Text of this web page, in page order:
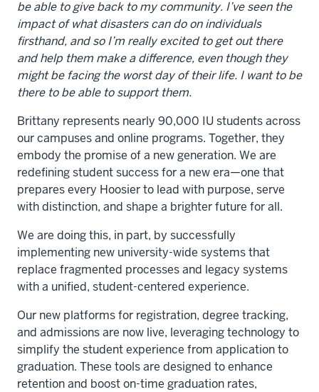
be able to give back to my community. I’ve seen the
impact of what disasters can do on individuals
firsthand, and so I’m really excited to get out there
and help them make a difference, even though they
might be facing the worst day of their life. I want to be
there to be able to support them.
Brittany represents nearly 90,000 IU students across
our campuses and online programs. Together, they
embody the promise of a new generation. We are
redefining student success for a new era—one that
prepares every Hoosier to lead with purpose, serve
with distinction, and shape a brighter future for all.
We are doing this, in part, by successfully
implementing new university-wide systems that
replace fragmented processes and legacy systems
with a unified, student-centered experience.
Our new platforms for registration, degree tracking,
and admissions are now live, leveraging technology to
simplify the student experience from application to
graduation. These tools are designed to enhance
retention and boost on-time graduation rates,